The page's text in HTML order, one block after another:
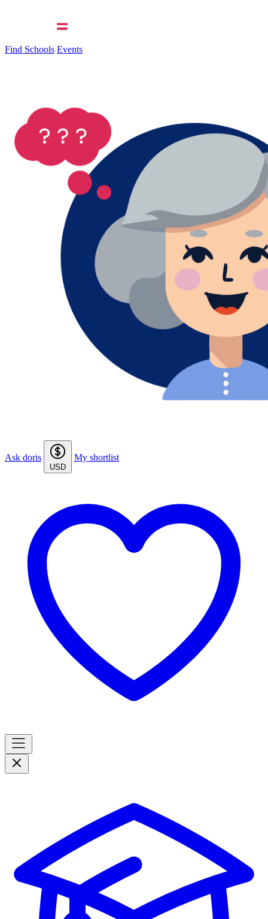
Find Schools Events
Ask doris
USD
My shortlist